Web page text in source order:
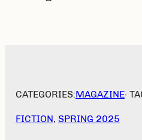
CATEGORIES:MAGAZINE·
FICTION, SPRING 2025